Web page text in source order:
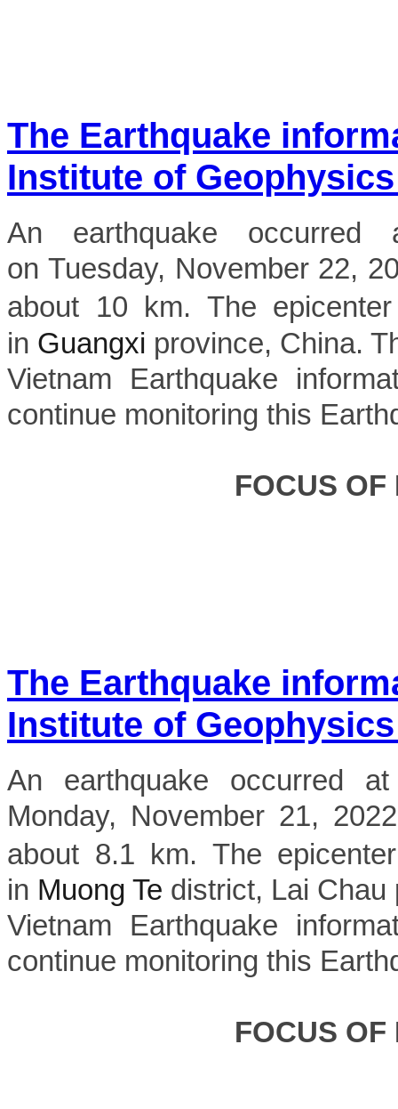
The Earthquake
Institute of
An earthquake occurred
on Tuesday, November 22,
about 10 km. The
in Guangxi province, China.
Vietnam Earthquake
continue monitoring this
FOCUS
The Earthquake
Institute of
An earthquake occurred
Monday, November 21,
about 8.1 km. The
in Muong Te district, Lai
Vietnam Earthquake
continue monitoring this
FOCUS